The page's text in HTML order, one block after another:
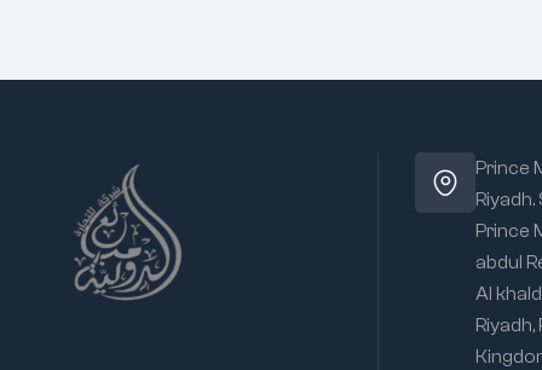
Prince
Riyadh.
Prince
abdul
Al
Riyadh,